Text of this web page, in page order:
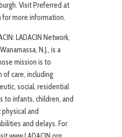
Visit Preferred at
for more information.
LADACIN Network,
N.J., is a
mission is to
of care, including
social, residential
to infants, children, and
and
and delays. For